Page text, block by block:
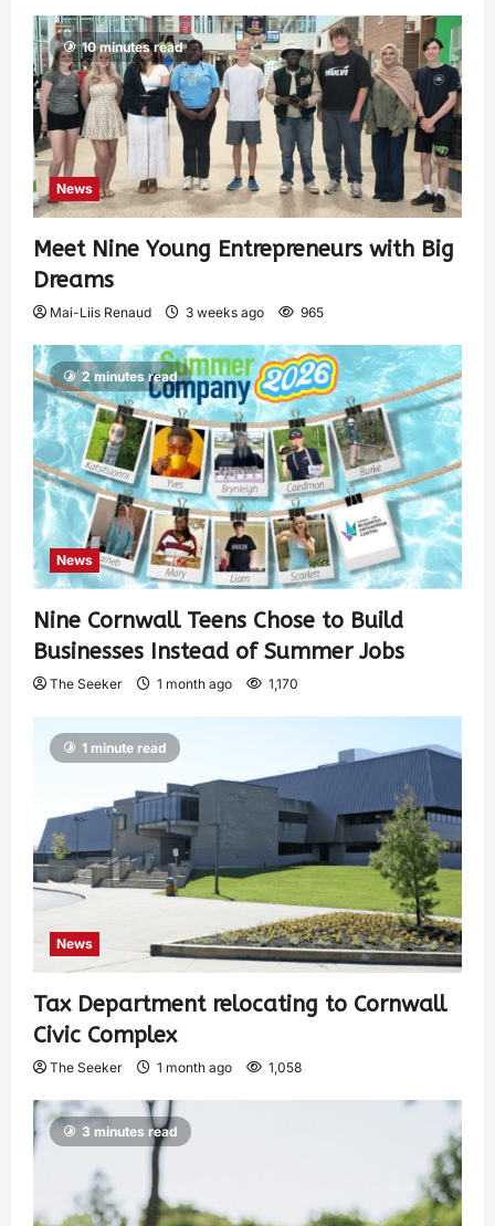
10 minutes read
News
Meet Nine Young Entrepreneurs with Big
Dreams
Mai-Liis Renaud 3 weeks ago 965
2 minutes read
News
Nine Cornwall Teens Chose to Build
Businesses Instead of Summer Jobs
The Seeker 1 month ago 1,170
1 minute read
News
Tax Department relocating to Cornwall
Civic Complex
The Seeker 1 month ago 1,058
3 minutes read